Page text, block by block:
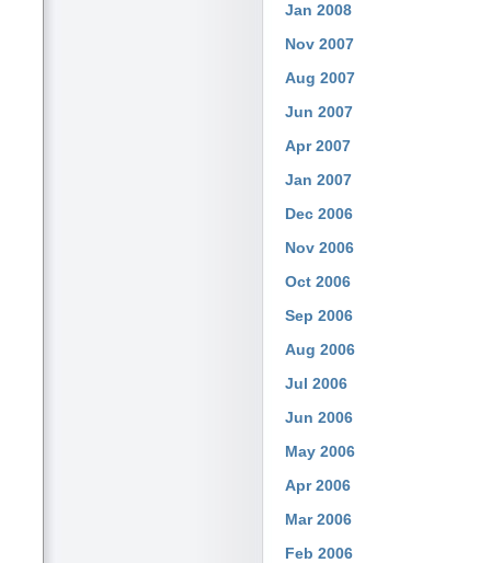
Jan 2008
Nov 2007
Aug 2007
Jun 2007
Apr 2007
Jan 2007
Dec 2006
Nov 2006
Oct 2006
Sep 2006
Aug 2006
Jul 2006
Jun 2006
May 2006
Apr 2006
Mar 2006
Feb 2006